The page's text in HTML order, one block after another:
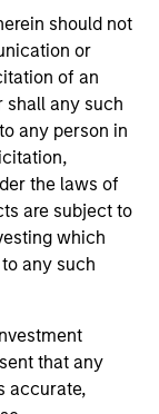
should not
or
of an
shall any such
any person in
the laws of
are subject to
which
any such
that any
accurate,
Group.
career
he worked
Ministry of
MSc in